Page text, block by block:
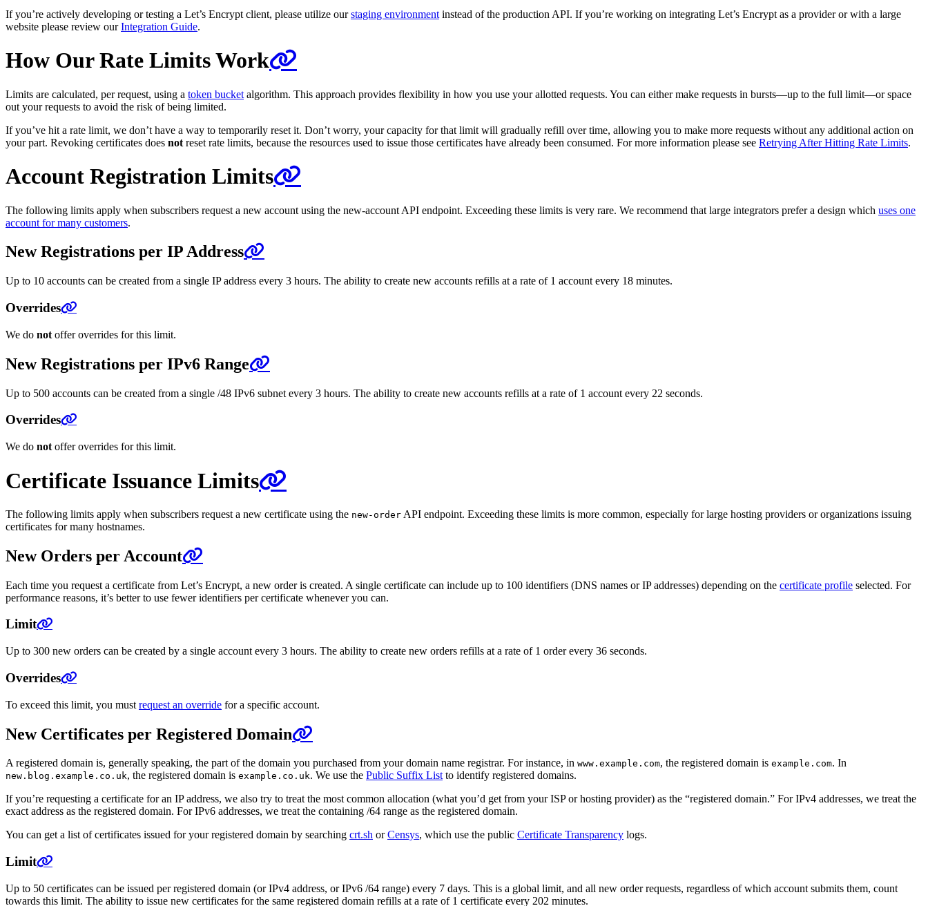
If you’re actively developing or testing a Let’s Encrypt client, please utilize ourstaging environment instead of the production API. If you’re working on integrating Let’s Encrypt as a provider or with a large
website please review ourIntegration Guide.
How Our Rate Limits Work
Limits are calculated, per request, using a token bucket algorithm. This approach provides flexibility in how you use your allotted requests. You can either make requests in bursts—up to the full limit—or space
out your requests to avoid the risk of being limited.
If you’ve hit a rate limit, we don’t have a way to temporarily reset it. Don’t worry, your capacity for that limit will gradually refill over time, allowing you to make more requests without any additional action on
your part. Revoking certificates does not reset rate limits, because the resources used to issue those certificates have already been consumed. For more information please see Retrying After Hitting Rate Limits.
Account Registration Limits
The following limits apply when subscribers request a new account using the new-account API endpoint. Exceeding these limits is very rare. We recommend that large integrators prefer a design which uses one
account for many customers.
New Registrations per IP Address
Up to 10 accounts can be created from a single IP address every 3 hours. The ability to create new accounts refills at a rate of 1 account every 18 minutes.
Overrides
We do not offer overrides for this limit.
New Registrations per IPv6 Range
Up to 500 accounts can be created from a single /48 IPv6 subnet every 3 hours. The ability to create new accounts refills at a rate of 1 account every 22 seconds.
Overrides
We do not offer overrides for this limit.
Certificate Issuance Limits
The following limits apply when subscribers request a new certificate using the new-order API endpoint. Exceeding these limits is more common, especially for large hosting providers or organizations issuing
certificates for many hostnames.
New Orders per Account
Each time you request a certificate from Let’s Encrypt, a new order is created. A single certificate can include up to 100 identifiers (DNS names or IP addresses) depending on the certificate profile selected. For
performance reasons, it’s better to use fewer identifiers per certificate whenever you can.
Limit
Up to 300 new orders can be created by a single account every 3 hours. The ability to create new orders refills at a rate of 1 order every 36 seconds.
Overrides
To exceed this limit, you must request an override for a specific account.
New Certificates per Registered Domain
A registered domain is, generally speaking, the part of the domain you purchased from your domain name registrar. For instance, in www.example.com, the registered domain is example.com. In
new.blog.example.co.uk, the registered domain is example.co.uk. We use the Public Suffix Listto identify registered domains.
If you’re requesting a certificate for an IP address, we also try to treat the most common allocation (what you’d get from your ISP or hosting provider) as the “registered domain.” For IPv4 addresses, we treat the
exact address as the registered domain. For IPv6 addresses, we treat the containing /64 range as the registered domain.
You can get a list of certificates issued for your registered domain by searching crt.sh orCensys, which use the public Certificate Transparency logs.
Limit
Up to 50 certificates can be issued per registered domain (or IPv4 address, or IPv6 /64 range) every 7 days. This is a global limit, and all new order requests, regardless of which account submits them, count
towards this limit. The ability to issue new certificates for the same registered domain refills at a rate of 1 certificate every 202 minutes.